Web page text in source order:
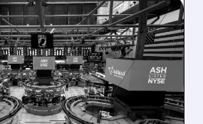
PM
EXPLORES
TAKEOVER
FROM PE FIRMS
PRESSURE